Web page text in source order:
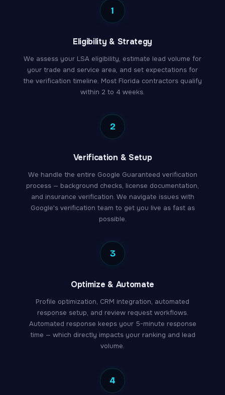
1
Eligibility & Strategy
We assess your LSA eligibility, estimate lead volume for
your trade and service area, and set expectations for
the verification timeline. Most Florida contractors qualify
within 2 to 4 weeks.
2
Verification & Setup
We handle the entire Google Guaranteed verification
process — background checks, license documentation,
and insurance verification. We navigate issues with
Google's verification team to get you live as fast as
possible.
3
Optimize & Automate
Profile optimization, CRM integration, automated
response setup, and review request workflows.
Automated response keeps your 5-minute response
time — which directly impacts your ranking and lead
volume.
4